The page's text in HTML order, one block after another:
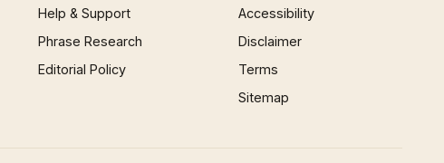
Help & Support
Phrase Research
Editorial Policy
Accessibility
Disclaimer
Terms
Sitemap